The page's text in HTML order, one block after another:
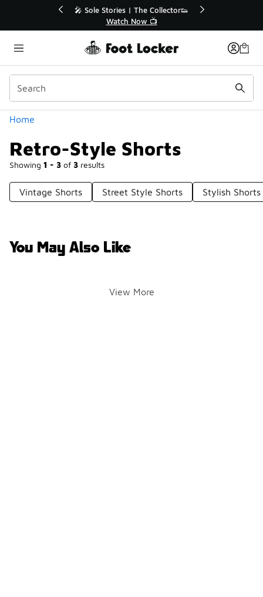
🚨 FLX Fridays Are Here! 💸
📢 Shop Now
Home
Retro-Style Shorts
Showing 1 - 3 of 3 results
Categories
Vintage Shorts Street Style Shorts Stylish Shorts
You May Also Like
View More